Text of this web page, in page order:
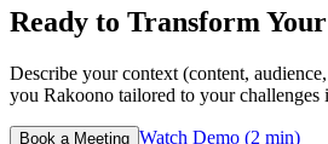
Ready to Transform
Describe your context (content,